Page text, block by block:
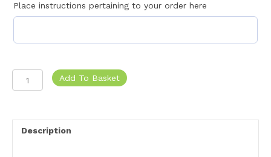
Place instructions pertaining to your order here
Wheely
Add To Basket
Description